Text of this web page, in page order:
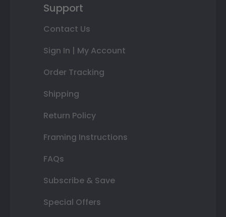
Support
Contact Us
Sign In | My Account
Order Tracking
Shipping
Return Policy
Framing Instructions
FAQs
Subscribe & Save
Special Offers